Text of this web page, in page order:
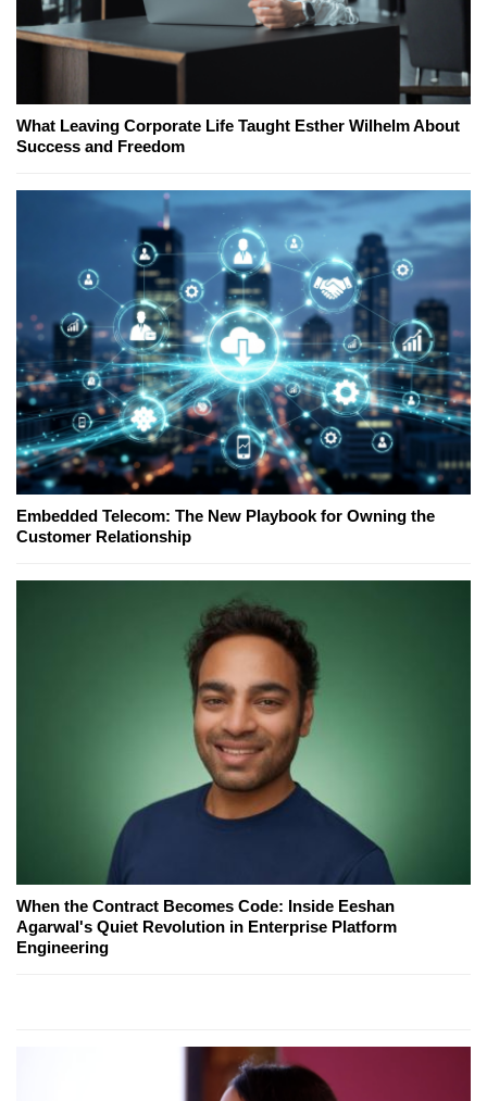
What Leaving Corporate Life Taught Esther Wilhelm About
Success and Freedom
Embedded Telecom: The New Playbook for Owning the
Customer Relationship
When the Contract Becomes Code: Inside Eeshan
Agarwal's Quiet Revolution in Enterprise Platform
Engineering